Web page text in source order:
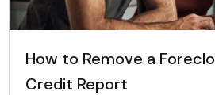
How to Remove a
Credit Report